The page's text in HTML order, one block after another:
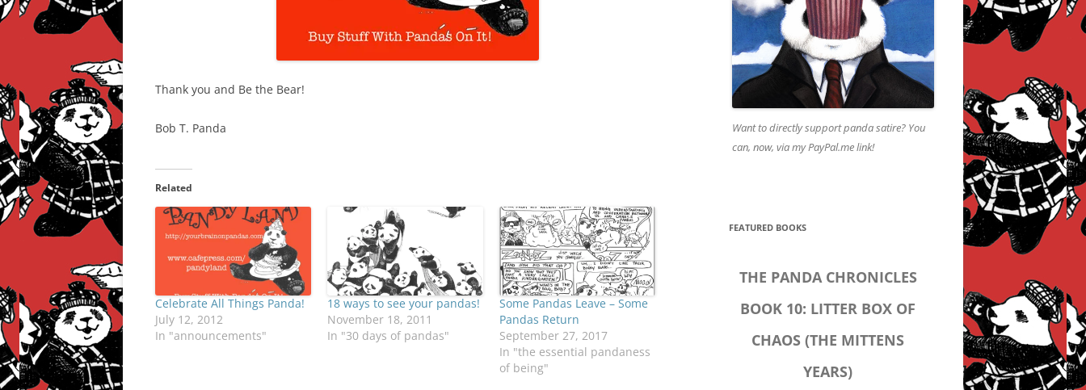
Thank you and Be the Bear!
Bob T. Panda
Related
Celebrate All Things Panda!
July 12, 2012
In "announcements"
18 ways to see your pandas!
November 18, 2011
In "30 days of pandas"
Some Pandas Leave – Some
Pandas Return
September 27, 2017
In "the essential pandaness
of being"
Want to directly support panda satire? You
can, now, via my PayPal.me link!
FEATURED BOOKS
THE PANDA CHRONICLES
BOOK 10: LITTER BOX OF
CHAOS (THE MITTENS
YEARS)